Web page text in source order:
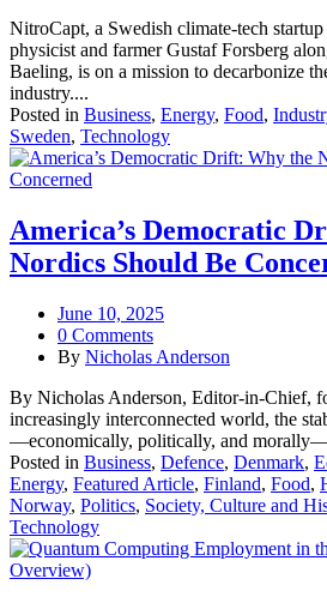
NitroCapt, a Swedish climate-tech
physicist and farmer Gustaf Forsberg
Baeling, is on a mission to decarbonize
industry....
Posted in Business, Energy, Food,
Sweden, Technology
America’s Democratic
Nordics Should Be
June 10, 2025
0 Comments
By Nicholas Anderson
By Nicholas Anderson, Editor-in-Chief,
increasingly interconnected world, the
—economically, politically, and
Posted in Business, Defence, Denmark,
Energy, Featured Article, Finland, Food,
Norway, Politics, Society, Culture and
Technology